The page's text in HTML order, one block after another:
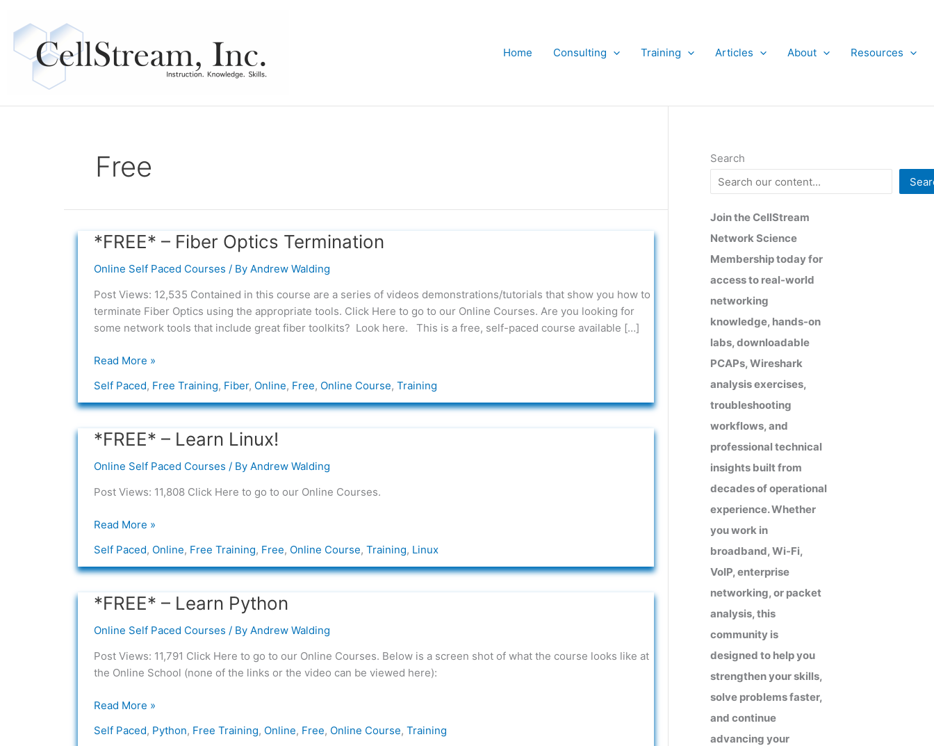
content
Home
Consulting Training Articles About Resources
Free
*FREE* – Fiber Optics Termination
Online Self Paced Courses / By Andrew Walding
Post Views: 12,535 Contained in this course are a series of videos demonstrations/tutorials that show you how to
terminate Fiber Optics using the appropriate tools. Click Here to go to our Online Courses. Are you looking for
some network tools that include great fiber toolkits? Look here. This is a free, self-paced course available […]
*FREE*
Fiber
Optics
Termination
Read More »
Self Paced, Free Training, Fiber, Online, Free, Online Course, Training
*FREE* – Learn Linux!
Online Self Paced Courses / By Andrew Walding
Post Views: 11,808 Click Here to go to our Online Courses.
*FREE*
Learn
Linux!
Read More »
Self Paced, Online, Free Training, Free, Online Course, Training, Linux
*FREE* – Learn Python
Online Self Paced Courses / By Andrew Walding
Post Views: 11,791 Click Here to go to our Online Courses. Below is a screen shot of what the course looks like at
the Online School (none of the links or the video can be viewed here):
*FREE*
Learn
Python
Read More »
Self Paced, Python, Free Training, Online, Free, Online Course, Training
Search
Join the CellStream
Network Science
Membership today for
access to real-world
networking
knowledge, hands-on
labs, downloadable
PCAPs, Wireshark
analysis exercises,
troubleshooting
workflows, and
professional technical
insights built from
decades of operational
experience. Whether
you work in
broadband, Wi-Fi,
VoIP, enterprise
networking, or packet
analysis, this
community is
designed to help you
strengthen your skills,
solve problems faster,
and continue
advancing your